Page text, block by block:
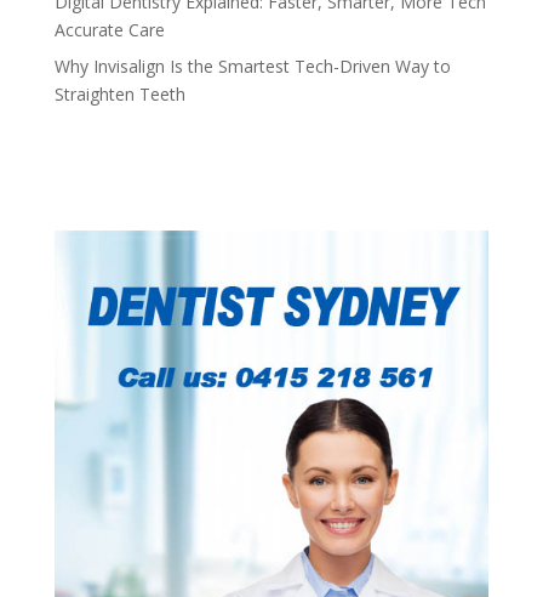
Accurate Care
Why Invisalign Is the Smartest Tech-Driven Way to
Straighten Teeth